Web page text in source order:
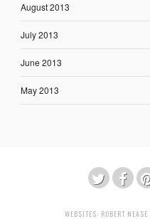
August 2013
July 2013
June 2013
May 2013
WEBSITES: ROBERT NEASE